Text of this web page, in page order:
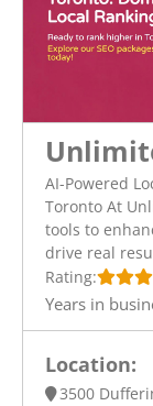
AI-Powered
Toronto At
tools to
drive real
Rating:
Years in
Location:
3500